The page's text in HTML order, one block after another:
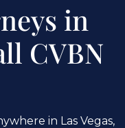
in
CVBN
in Las Vegas,